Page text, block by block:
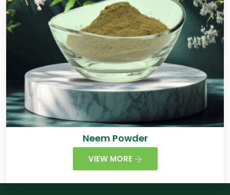
Neem Powder
VIEW MORE